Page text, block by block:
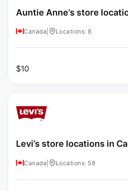
Auntie Anne’s store
Canada Locations: 8
$10
Levi’s store locations in
Canada Locations: 59